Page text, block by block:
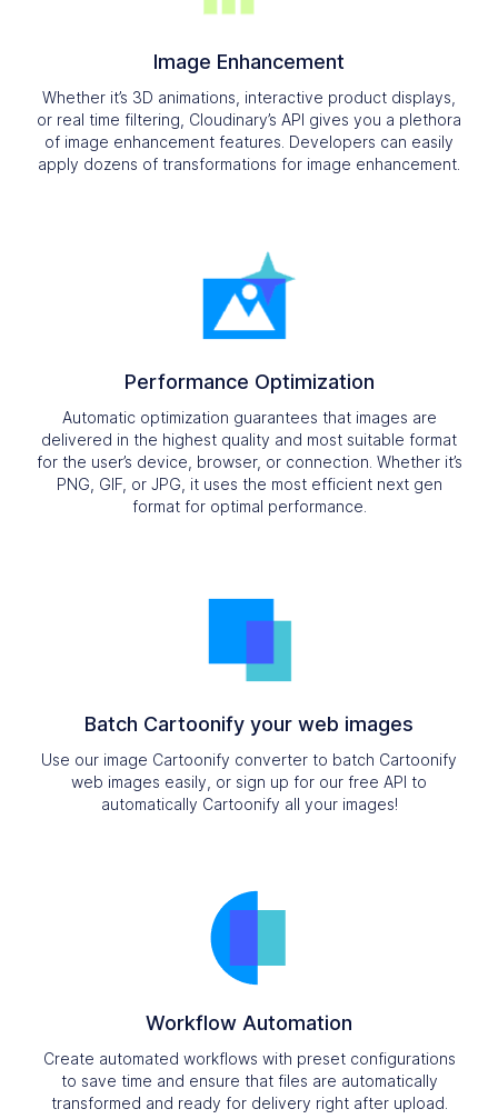
Image Enhancement
Whether it’s 3D animations, interactive product displays,
or real time filtering, Cloudinary’s API gives you a plethora
of image enhancement features. Developers can easily
apply dozens of transformations for image enhancement.
Performance Optimization
Automatic optimization guarantees that images are
delivered in the highest quality and most suitable format
for the user’s device, browser, or connection. Whether it’s
PNG, GIF, or JPG, it uses the most efficient next gen
format for optimal performance.
Batch Cartoonify your web images
Use our image Cartoonify converter to batch Cartoonify
web images easily, or sign up for our free API to
automatically Cartoonify all your images!
Workflow Automation
Create automated workflows with preset configurations
to save time and ensure that files are automatically
transformed and ready for delivery right after upload.